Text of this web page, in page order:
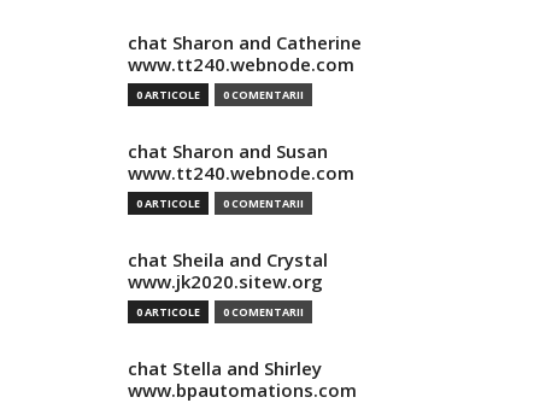
chat Sharon and Catherine
www.tt240.webnode.com
0 ARTICOLE 0 COMENTARII
chat Sharon and Susan
www.tt240.webnode.com
0 ARTICOLE 0 COMENTARII
chat Sheila and Crystal
www.jk2020.sitew.org
0 ARTICOLE 0 COMENTARII
chat Stella and Shirley
www.bpautomations.com